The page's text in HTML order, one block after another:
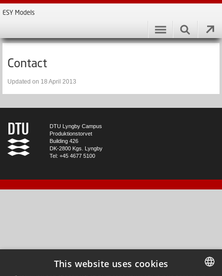
ESY Models
Contact
Updated on 18 April 2013
DTU Lyngby Campus
Produktionstorvet
Building 426
DK-2800 Kgs. Lyngby
Tel: +45 4677 5100
This website uses cookies